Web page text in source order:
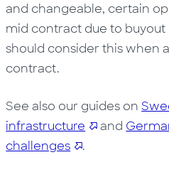
and changeable, certain
mid contract due to buyout
should consider this when
contract.
See also our guides on
infrastructure
and
challenges
.